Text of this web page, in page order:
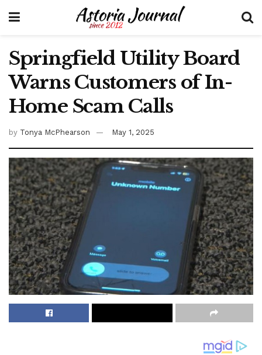
Springfield Utility Board
Warns Customers of In-
Home Scam Calls
by Tonya McPhearson May 1, 2025